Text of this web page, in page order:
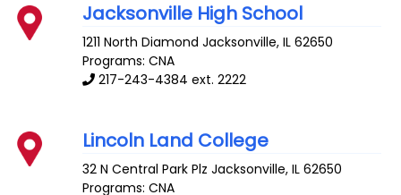
Jacksonville High School
1211 North Diamond Jacksonville,IL 62650
Programs: CNA
217-243-4384 ext. 2222
Lincoln Land College
32 N Central Park Plz Jacksonville,IL 62650
Programs: CNA